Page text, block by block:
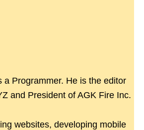
a Programmer. He is the editor
and President of AGK Fire Inc.
websites, developing mobile